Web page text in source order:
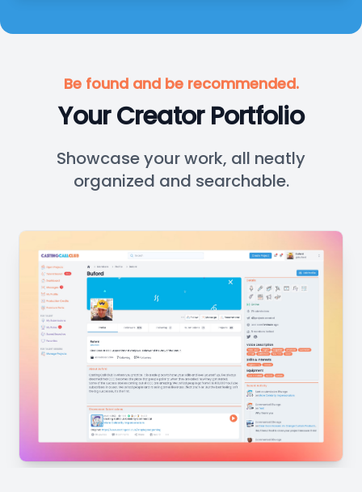
Be found and be recommended.
Your Creator Portfolio
Showcase your work, all neatly
organized and searchable.